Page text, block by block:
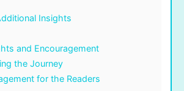
Insights
and Encouragement
the Journey
for the Readers